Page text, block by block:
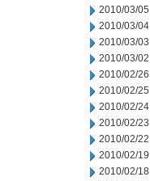
2010/03/05
2010/03/04
2010/03/03
2010/03/02
2010/02/26
2010/02/25
2010/02/24
2010/02/23
2010/02/22
2010/02/19
2010/02/18